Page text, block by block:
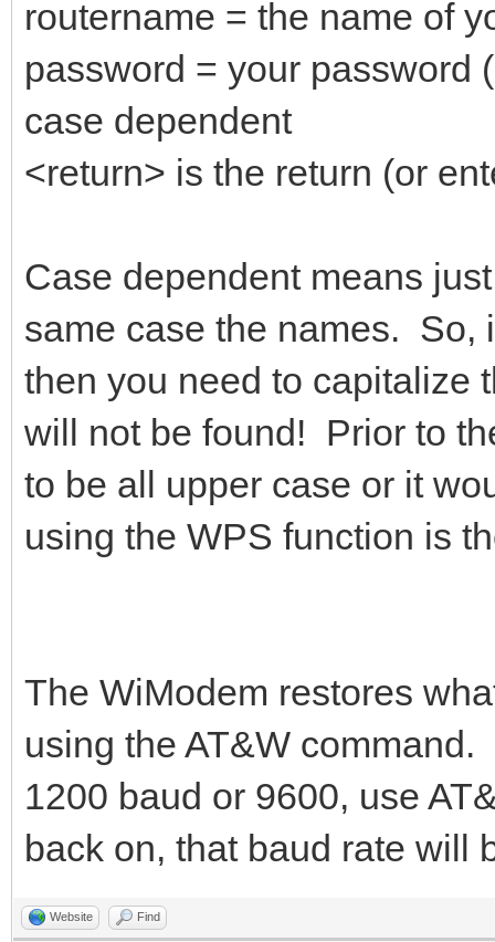
routername = the name of
password = your password
case dependent
<return> is the return (or
Case dependent means
same case the names. So,
then you need to capitalize
will not be found! Prior to
to be all upper case or it
using the WPS function is
The WiModem restores
using the AT&W
1200 baud or 9600, use
back on, that baud rate will
Website Find